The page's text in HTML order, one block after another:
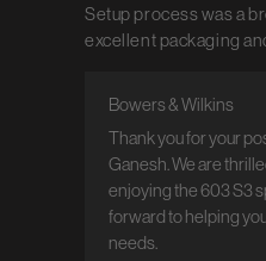
Setup process was a
excellent packaging
Comments by
Bowers & Wilkins
Bowers & Wilkins
Thank you for your
Ganesh. We are
enjoying the 603 S3
forward to helping
needs.